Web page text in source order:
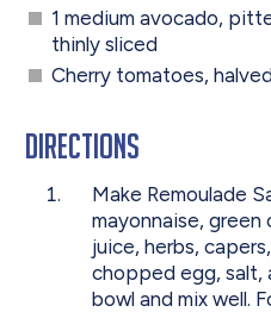
1 medium avocado,
thinly sliced
Cherry tomatoes, halved
Directions
Make Remoulade
mayonnaise, green
juice, herbs,
chopped egg, salt,
bowl and mix well.